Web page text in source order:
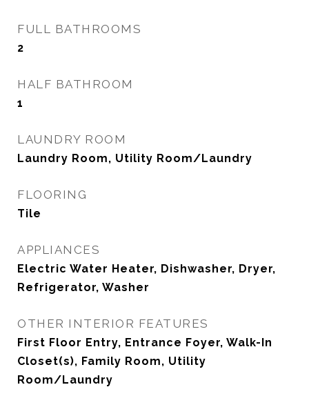
FULL BATHROOMS
2
HALF BATHROOM
1
LAUNDRY ROOM
Laundry Room, Utility Room/Laundry
FLOORING
Tile
APPLIANCES
Electric Water Heater, Dishwasher, Dryer,
Refrigerator, Washer
OTHER INTERIOR FEATURES
First Floor Entry, Entrance Foyer, Walk-In
Closet(s), Family Room, Utility
Room/Laundry